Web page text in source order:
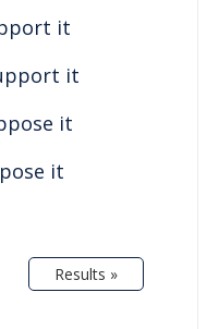
it
it
it
it
Results »